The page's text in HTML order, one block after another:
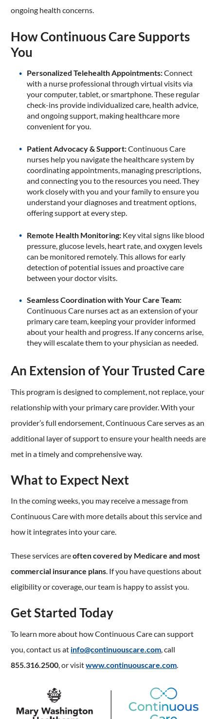
ongoing health concerns.
How Continuous Care Supports
You
Personalized Telehealth Appointments:Connect
with a nurse professional through virtual visits via
your computer, tablet, or smartphone. These regular
check-ins provide individualized care, health advice,
and ongoing support, making healthcare more
convenient for you.
Patient Advocacy & Support:Continuous Care
nurses help you navigate the healthcare system by
coordinating appointments, managing prescriptions,
and connecting you to the resources you need. They
work closely with you and your family to ensure you
understand your diagnoses and treatment options,
offering support at every step.
Remote Health Monitoring: Key vital signs like blood
pressure, glucose levels, heart rate, and oxygen levels
can be monitored remotely. This allows for early
detection of potential issues and proactive care
between your doctor visits.
Seamless Coordination with Your Care Team:
Continuous Care nurses act as an extension of your
primary care team, keeping your provider informed
about your health and progress. If any concerns arise,
they will escalate them to your physician as needed.
An Extension of Your Trusted Care
This program is designed to complement, not replace, your
relationship with your primary care provider. With your
provider’s full endorsement, Continuous Care serves as an
additional layer of support to ensure your health needs are
met in a timely and comprehensive way.
What to Expect Next
In the coming weeks, you may receive a message from
Continuous Care with more details about this service and
how it integrates into your care.
These services areoften covered by Medicare and most
commercial insurance plans . If you have questions about
eligibility or coverage, our team is happy to assist you.
Get Started Today
To learn more about how Continuous Care can support
you, contact us at info@continuouscare.com , call
855.316.2500 , or visitwww.continuouscare.com